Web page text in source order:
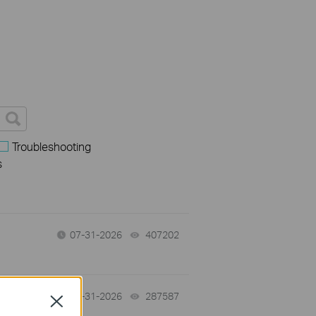
Troubleshooting
07-31-2026 407202
07-31-2026 287587
Close